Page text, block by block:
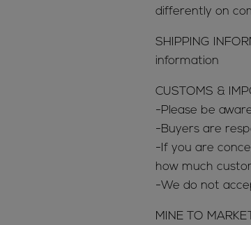
differently on
SHIPPING
information
CUSTOMS &
-Please be
-Buyers are
-If you are
how much
-We do not
MINE TO